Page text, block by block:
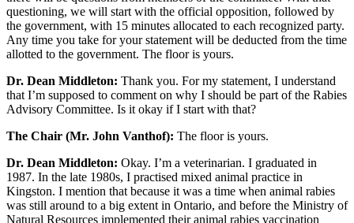
questioning, we will start with the official opposition, followed by
the government, with 15 minutes allocated to each recognized party.
Any time you take for your statement will be deducted from the time
allotted to the government. The floor is yours.
Dr. Dean Middleton: Thank you. For my statement, I understand
that I’m supposed to comment on why I should be part of the Rabies
Advisory Committee. Is it okay if I start with that?
The Chair (Mr. John Vanthof): The floor is yours.
Dr. Dean Middleton: Okay. I’m a veterinarian. I graduated in
1987. In the late 1980s, I practised mixed animal practice in
Kingston. I mention that because it was a time when animal rabies
was still around to a big extent in Ontario, and before the Ministry of
Natural Resources implemented their animal rabies vaccination